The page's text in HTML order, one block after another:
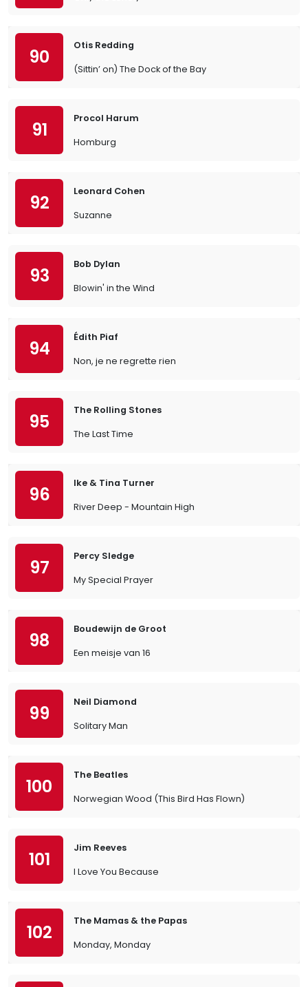
90
Otis Redding
(Sittin’ on) The Dock of the Bay
91
Procol Harum
Homburg
92
Leonard Cohen
Suzanne
93
Bob Dylan
Blowin' in the Wind
94
Édith Piaf
Non, je ne regrette rien
95
The Rolling Stones
The Last Time
96
Ike & Tina Turner
River Deep - Mountain High
97
Percy Sledge
My Special Prayer
98
Boudewijn de Groot
Een meisje van 16
99
Neil Diamond
Solitary Man
100
The Beatles
Norwegian Wood (This Bird Has Flown)
101
Jim Reeves
I Love You Because
102
The Mamas & the Papas
Monday, Monday